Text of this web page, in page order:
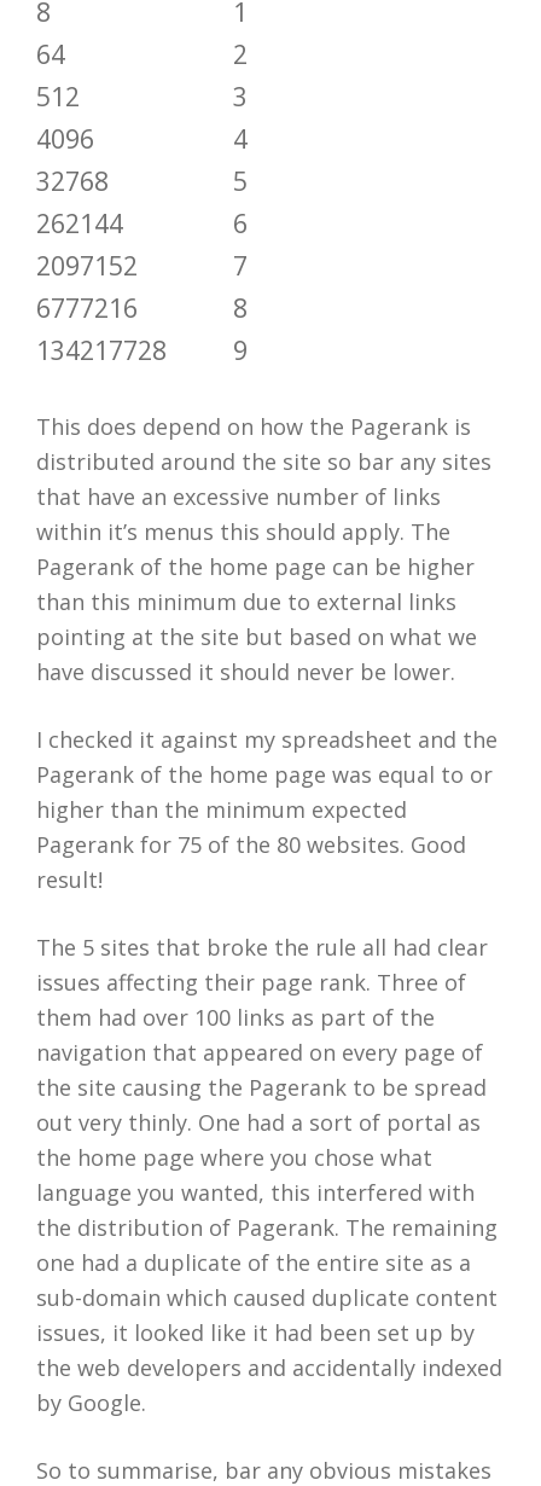
8
1
64
2
512
3
4096
4
32768
5
262144
6
2097152
7
6777216
8
134217728
9
This does depend on how the Pagerank is
distributed around the site so bar any sites
that have an excessive number of links
within it’s menus this should apply. The
Pagerank of the home page can be higher
than this minimum due to external links
pointing at the site but based on what we
have discussed it should never be lower.
I checked it against my spreadsheet and the
Pagerank of the home page was equal to or
higher than the minimum expected
Pagerank for 75 of the 80 websites. Good
result!
The 5 sites that broke the rule all had clear
issues affecting their page rank. Three of
them had over 100 links as part of the
navigation that appeared on every page of
the site causing the Pagerank to be spread
out very thinly. One had a sort of portal as
the home page where you chose what
language you wanted, this interfered with
the distribution of Pagerank. The remaining
one had a duplicate of the entire site as a
sub-domain which caused duplicate content
issues, it looked like it had been set up by
the web developers and accidentally indexed
by Google.
So to summarise, bar any obvious mistakes